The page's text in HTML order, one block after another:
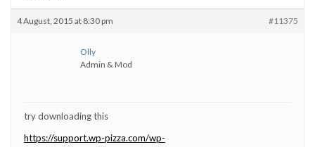
4 August, 2015 at 8:30 pm #11375
Olly
Admin & Mod
try downloading this
https://support.wp-pizza.com/wp-